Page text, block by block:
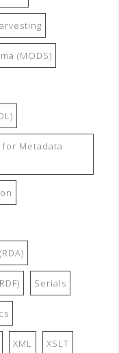
(MODS)
Metadata
Serials
XML XSLT